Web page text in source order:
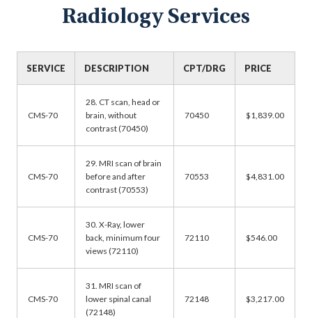
Radiology Services
SERVICE DESCRIPTION CPT/DRG PRICE
CMS-70
28. CT scan, head or
brain, without
contrast (70450)
70450 $1,839.00
CMS-70
29. MRI scan of brain
before and after
contrast (70553)
70553 $4,831.00
CMS-70
30. X-Ray, lower
back, minimum four
views (72110)
72110 $546.00
CMS-70
31. MRI scan of
lower spinal canal
(72148)
72148 $3,217.00